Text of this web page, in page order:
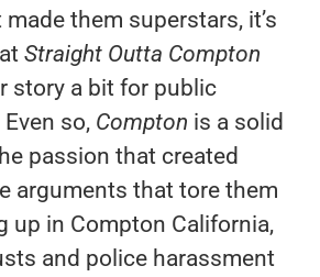
them superstars, it’s
Straight Outta Compton
story a bit for public
so, Compton is a solid
passion that created
arguments that tore them
up in Compton California,
and police harassment